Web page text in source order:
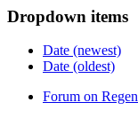
Dropdown items
Date (newest)
Date (oldest)
Forum on